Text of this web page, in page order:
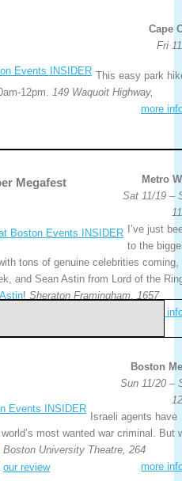
Cape
Fri
This easy park
12pm. 149 Waquoit Highway,
more
Metro
Sat 11/19 –
Megafest
I’ve just
to the
tons of genuine celebrities coming,
and Sean Astin from Lord of the
! Sheraton Framingham, 1657
more
Boston
Sun 11/20 –
Israeli agents have
most wanted war criminal. But
Boston University Theatre, 264
our review more